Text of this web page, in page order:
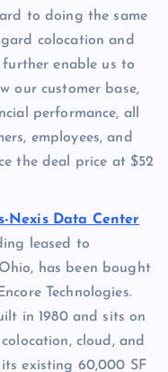
to doing the same
colocation and
enable us to
our customer base,
performance, all
employees, and
the deal price at $52
Nexis Data Center
leased to
has been bought
Technologies.
in 1980 and sits on
cloud, and
existing 60,000 SF